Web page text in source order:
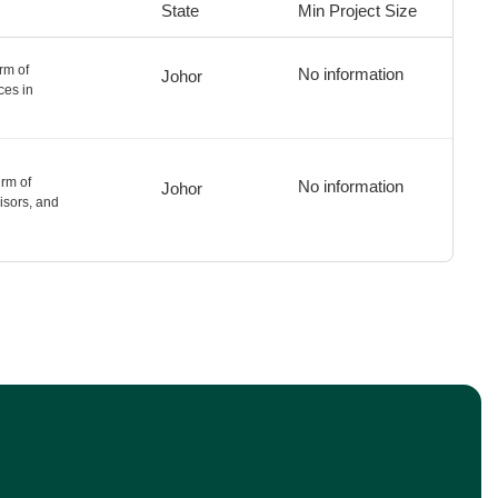
State Min Project Size
of
in
Johor No information
of
and
Johor No information